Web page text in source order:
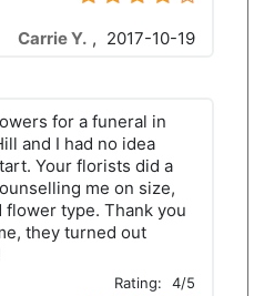
Carrie Y. , 2017-10-19
for a funeral in
and I had no idea
Your florists did a
me on size,
flower type. Thank you
they turned out
Rating: 4/5